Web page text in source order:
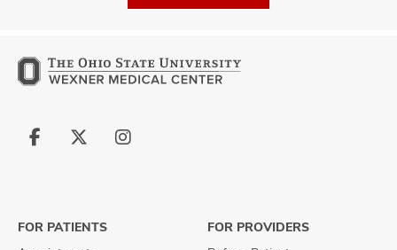
Follow
Follow
Follow
FOR PATIENTS
FOR PROVIDERS